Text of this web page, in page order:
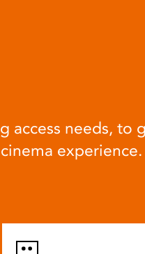
access needs, to
experience.